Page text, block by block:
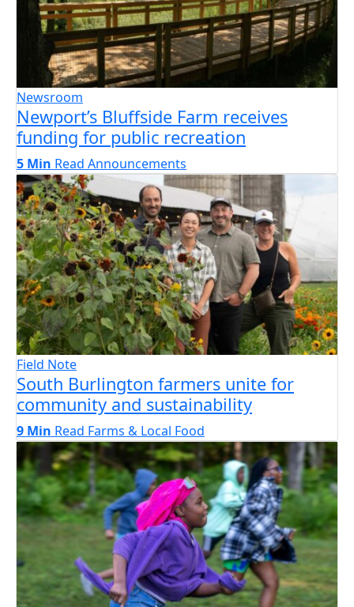
Newsroom
Newport’s Bluffside Farm receives
funding for public recreation
5 Min Read Announcements
Field Note
South Burlington farmers unite for
community and sustainability
9 Min Read Farms & Local Food